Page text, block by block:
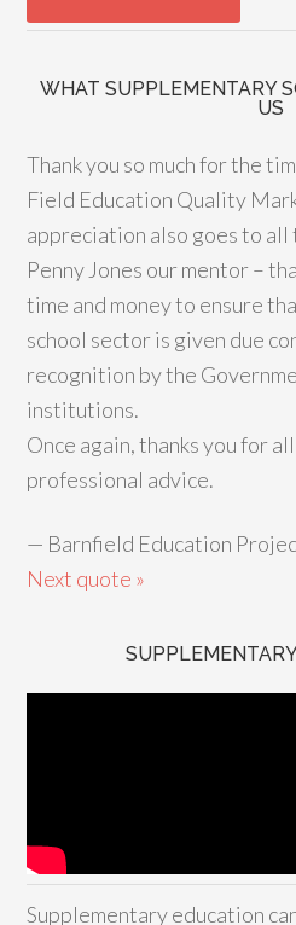
WHAT SUPPLEMENTARY
US
Thank you so much for the
Field Education Quality
appreciation also goes to
Penny Jones our mentor –
time and money to ensure
school sector is given due
recognition by the
institutions.
Once again, thanks you for
professional advice.
— Barnfield Education
Next quote »
Supplementary education